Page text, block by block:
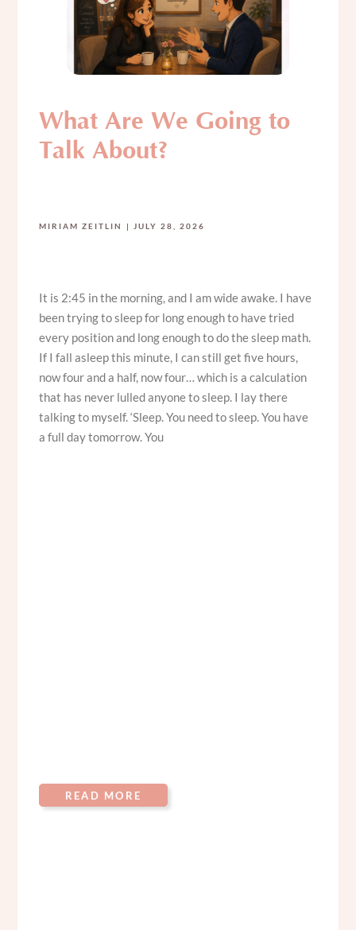
What Are We Going to
Talk About?
MIRIAM ZEITLIN JULY 28, 2026
It is 2:45 in the morning, and I am wide awake. I have
been trying to sleep for long enough to have tried
every position and long enough to do the sleep math.
If I fall asleep this minute, I can still get five hours,
now four and a half, now four… which is a calculation
that has never lulled anyone to sleep. I lay there
talking to myself. ‘Sleep. You need to sleep. You have
a full day tomorrow. You
READ MORE